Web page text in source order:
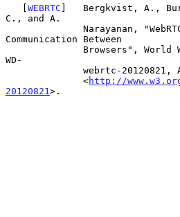
   [
WEBRTC ]   Bergkvist, A.,
C., and A.
Communication Between
WD-
              <
http://
20120821 >.